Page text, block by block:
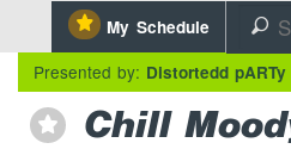
Register Today
⋆ My Schedule 🔎
Presented by: Distortedd pARTy
⋆ Chill